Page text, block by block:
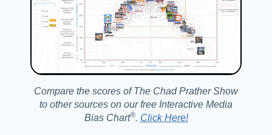
Compare the scores of The Chad Prather Show
to other sources on our free Interactive Media
Bias Chart®️. Click Here!